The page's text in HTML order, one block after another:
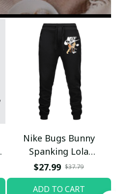
Nike Bugs Bunny
Spanking Lola
Sweatpants / Black /
Trending
$27.99 $37.79
ADD TO CART